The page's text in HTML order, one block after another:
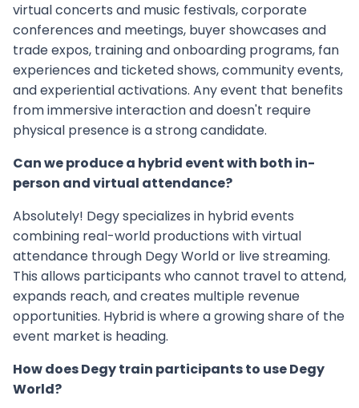
virtual concerts and music festivals, corporate
conferences and meetings, buyer showcases and
trade expos, training and onboarding programs, fan
experiences and ticketed shows, community events,
and experiential activations. Any event that benefits
from immersive interaction and doesn't require
physical presence is a strong candidate.
Can we produce a hybrid event with both in-
person and virtual attendance?
Absolutely! Degy specializes in hybrid events
combining real-world productions with virtual
attendance through Degy World or live streaming.
This allows participants who cannot travel to attend,
expands reach, and creates multiple revenue
opportunities. Hybrid is where a growing share of the
event market is heading.
How does Degy train participants to use Degy
World?